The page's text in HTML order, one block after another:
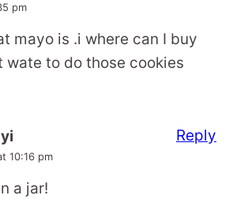
pm
mayo is .i where can I buy
wate to do those cookies
10:16 pm
a jar!
Reply